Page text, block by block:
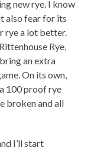
new rye. I know
also fear for its
rye a lot better.
Rye,
an extra
On its own,
100 proof rye
broken and all
I’ll start